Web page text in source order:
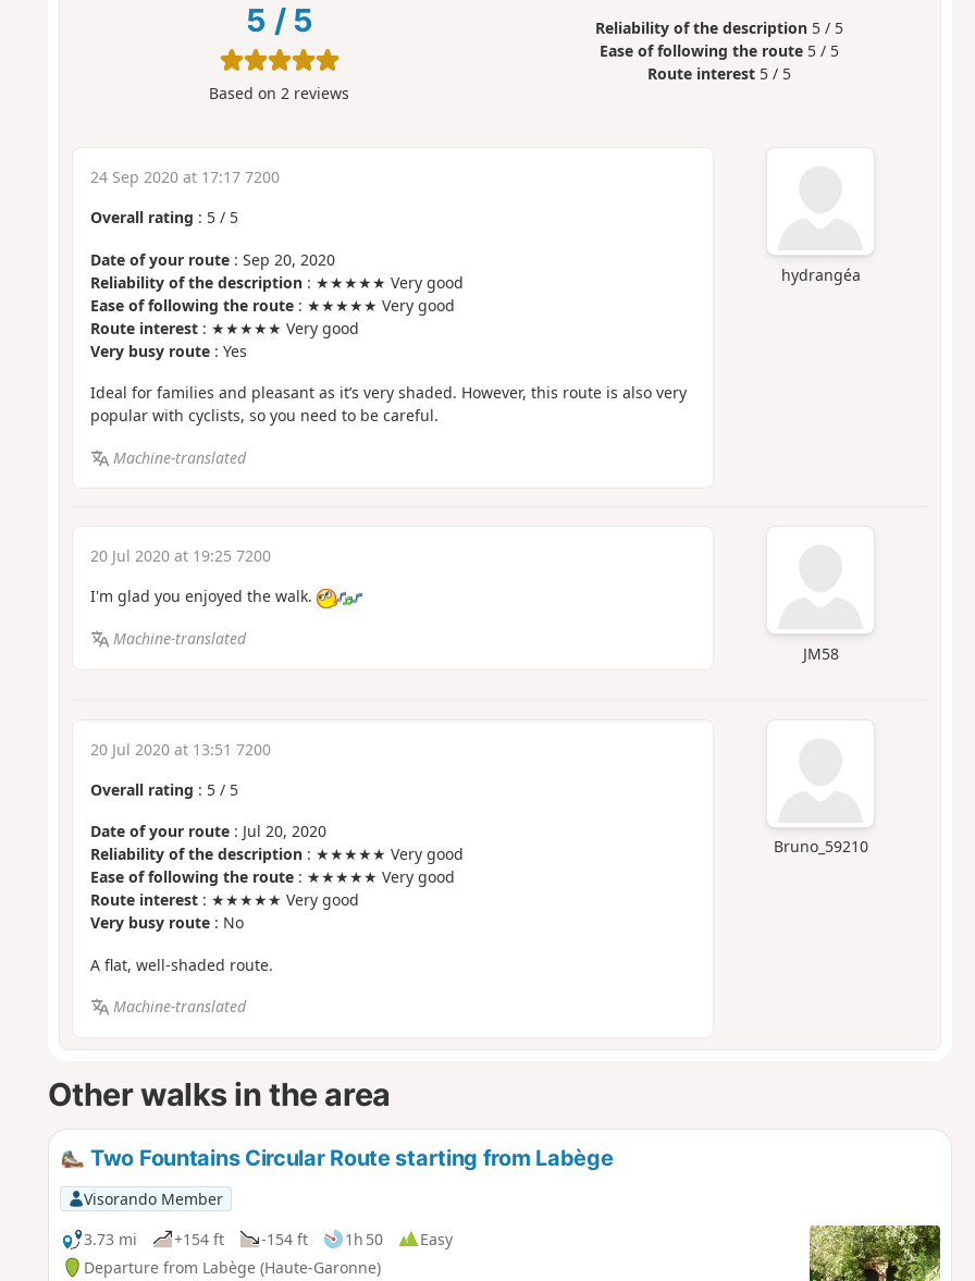
5 / 5
Based on2 reviews
Reliability of the description 5 / 5
Ease of following the route 5 / 5
Route interest 5 / 5
hydrangéa
24 Sep 2020 at 17:17 7200
Overall rating : 5/ 5
Date of your route: Sep 20, 2020
Reliability of the description: ★★★★★ Very good
Ease of following the route: ★★★★★ Very good
Route interest: ★★★★★ Very good
Very busy route: Yes
Ideal for families and pleasant as it’s very shaded. However, this route is also very
popular with cyclists, so you need to be careful.
Machine-translated
JM58
20 Jul 2020 at 19:25 7200
I'm glad you enjoyed the walk.
Machine-translated
Bruno_59210
20 Jul 2020 at 13:51 7200
Overall rating : 5/ 5
Date of your route: Jul 20, 2020
Reliability of the description: ★★★★★ Very good
Ease of following the route: ★★★★★ Very good
Route interest: ★★★★★ Very good
Very busy route: No
A flat, well-shaded route.
Machine-translated
Other walks in the area
Two Fountains Circular Route starting from Labège
Visorando Member
3.73 mi
+154 ft -154 ft 1h 50
Easy
Departure from Labège (Haute-Garonne)